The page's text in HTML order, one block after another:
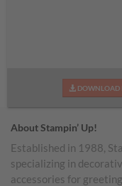
DOWNLOAD
About Stampin’ Up!
Established in 1988,
specializing in
accessories for